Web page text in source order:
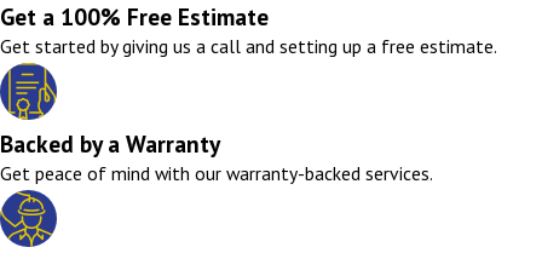
Get a 100% Free Estimate
Get started by giving us a call and setting up a free estimate.
Backed by a Warranty
Get peace of mind with our warranty-backed services.